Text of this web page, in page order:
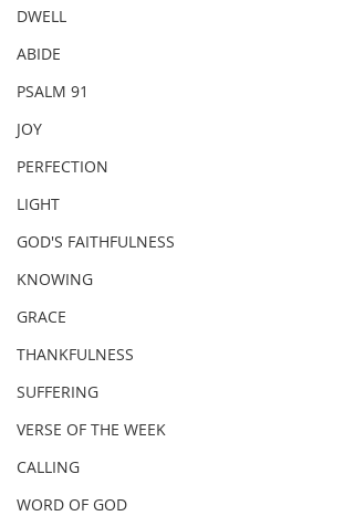
DWELL
ABIDE
PSALM 91
JOY
PERFECTION
LIGHT
GOD'S FAITHFULNESS
KNOWING
GRACE
THANKFULNESS
SUFFERING
VERSE OF THE WEEK
CALLING
WORD OF GOD